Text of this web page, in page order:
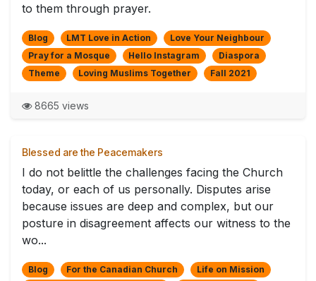
to them through prayer.
Blog LMT Love in Action
Love Your Neighbour
Pray for a Mosque
Hello Instagram
Diaspora
Theme
Loving Muslims Together Fall 2021
8665 views
Blessed are the Peacemakers
I do not belittle the challenges facing the Church
today, or each of us personally. Disputes arise
because issues are deep and complex, but our
posture in disagreement affects our witness to the
wo...
Blog For the Canadian Church
Life on Mission